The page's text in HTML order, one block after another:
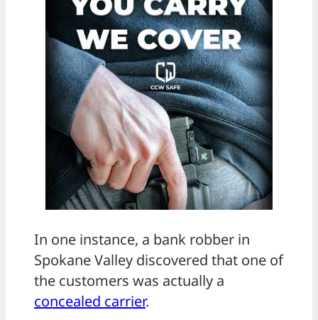
In one instance, a bank robber in
Spokane Valley discovered that one of
the customers was actually a
concealed carrier.